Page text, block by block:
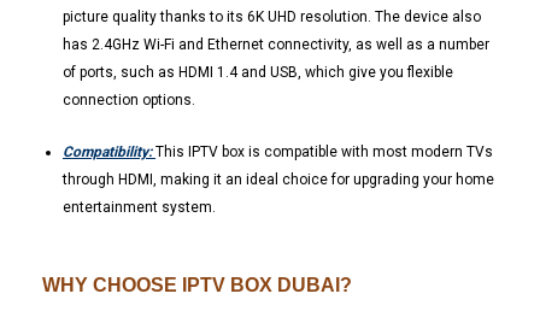
picture quality thanks to its 6K UHD resolution. The device also
has 2.4GHz Wi-Fi and Ethernet connectivity, as well as a number
of ports, such as HDMI 1.4 and USB, which give you flexible
connection options.
Compatibility:This IPTV box is compatible with most modern TVs
through HDMI, making it an ideal choice for upgrading your home
entertainment system.
WHY CHOOSE IPTV BOX DUBAI?